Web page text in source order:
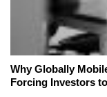
Why Globally
Forcing Investors